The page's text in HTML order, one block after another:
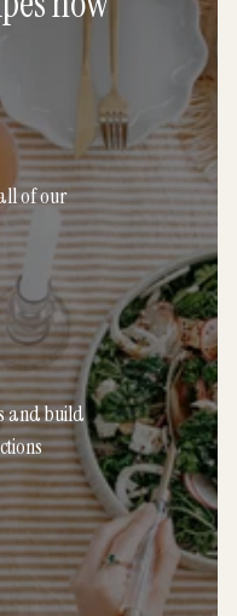
of our
and build